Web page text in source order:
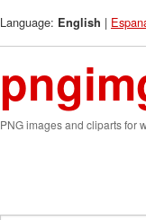
Language: English |
PNG images and cliparts for